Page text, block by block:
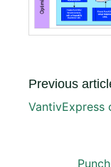
Previous
VantivExpress